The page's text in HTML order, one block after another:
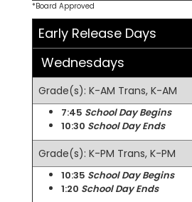
*Board Approved
Early Release Days
Wednesdays
Grade(s): K-AM Trans, K-AM
7:45 School Day Begins
10:30 School Day Ends
Grade(s): K-PM Trans, K-PM
10:35 School Day Begins
1:20 School Day Ends